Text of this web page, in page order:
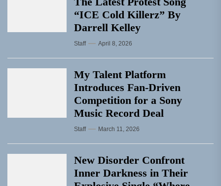
“ICE Cold Killerz” By
Darrell Kelley
Staff April 8, 2026
My Talent Platform
Introduces Fan-Driven
Competition for a Sony
Music Record Deal
Staff March 11, 2026
New Disorder Confront
Inner Darkness in Their